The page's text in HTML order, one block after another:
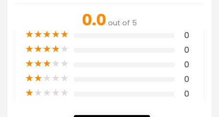
0.0 out of 5
★★★★★ 0
★★★★★ 0
★★★★★ 0
★★★★★ 0
★★★★★ 0